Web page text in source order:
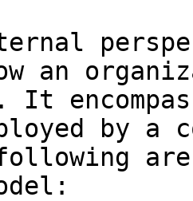
an
It
by a
are